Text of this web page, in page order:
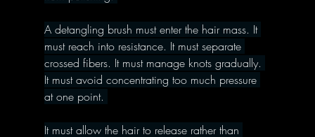
A detangling brush must enter the hair mass. It
must reach into resistance. It must separate
crossed fibers. It must manage knots gradually.
It must avoid concentrating too much pressure
at one point.
It must allow the hair to release rather than